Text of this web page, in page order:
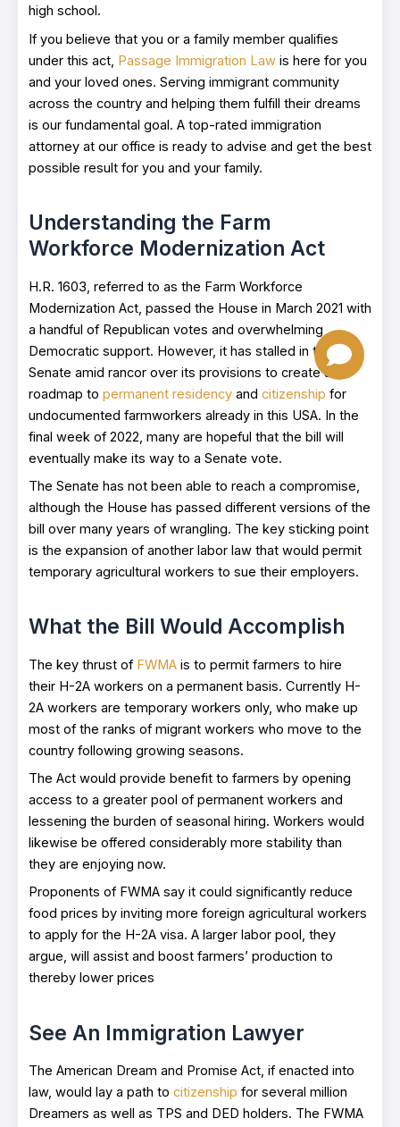
high school.
If you believe that you or a family member qualifies
under this act, Passage Immigration Law is here for you
and your loved ones. Serving immigrant community
across the country and helping them fulfill their dreams
is our fundamental goal. A top-rated immigration
attorney at our office is ready to advise and get the best
possible result for you and your family.
Understanding the Farm
Workforce Modernization Act
H.R. 1603, referred to as the Farm Workforce
Modernization Act, passed the House in March 2021 with
a handful of Republican votes and overwhelming
Democratic support. However, it has stalled in the
Senate amid rancor over its provisions to create a
roadmap to permanent residency and citizenship for
undocumented farmworkers already in this USA. In the
final week of 2022, many are hopeful that the bill will
eventually make its way to a Senate vote.
The Senate has not been able to reach a compromise,
although the House has passed different versions of the
bill over many years of wrangling. The key sticking point
is the expansion of another labor law that would permit
temporary agricultural workers to sue their employers.
What the Bill Would Accomplish
The key thrust of FWMA is to permit farmers to hire
their H-2A workers on a permanent basis. Currently H-
2A workers are temporary workers only, who make up
most of the ranks of migrant workers who move to the
country following growing seasons.
The Act would provide benefit to farmers by opening
access to a greater pool of permanent workers and
lessening the burden of seasonal hiring. Workers would
likewise be offered considerably more stability than
they are enjoying now.
Proponents of FWMA say it could significantly reduce
food prices by inviting more foreign agricultural workers
to apply for the H-2A visa. A larger labor pool, they
argue, will assist and boost farmers’ production to
thereby lower prices
See An Immigration Lawyer
The American Dream and Promise Act, if enacted into
law, would lay a path to citizenship for several million
Dreamers as well as TPS and DED holders. The FWMA